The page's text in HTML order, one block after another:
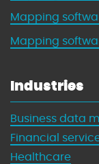
Mapping
Mapping
Industries
Business data
Financial
Healthcare